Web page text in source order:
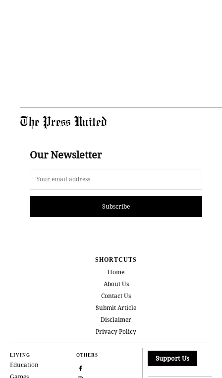
The Press United
Our Newsletter
Subscribe
SHORTCUTS
Home
About Us
Contact Us
Submit Article
Disclaimer
Privacy Policy
LIVING
Education
OTHERS Support Us